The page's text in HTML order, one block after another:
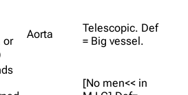
or
Aorta
Telescopic. Def
= Big vessel.
[No men<< in